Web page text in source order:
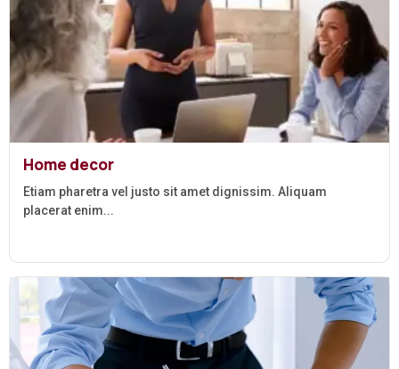
Home decor
Etiam pharetra vel justo sit amet dignissim. Aliquam
placerat enim...